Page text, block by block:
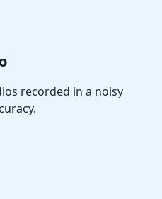
recorded in a noisy